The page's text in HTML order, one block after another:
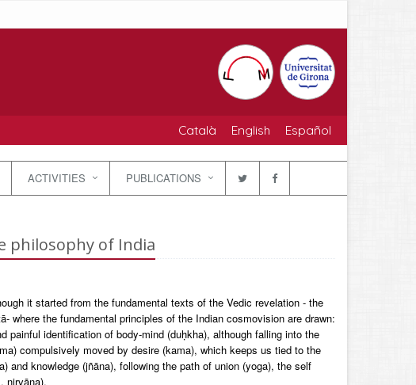
Català English Español
ACTIVITIES PUBLICATIONS
philosophy of India
it started from the fundamental texts of the Vedic revelation - the
where the fundamental principles of the Indian cosmovision are drawn:
painful identification of body-mind (duḥkha), although falling into the
compulsively moved by desire (kama), which keeps us tied to the
knowledge (jñāna), following the path of union (yoga), the self
nirvāṇa).